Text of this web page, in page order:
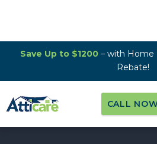
Save Up to $1200– with Home
Rebate!
CALL